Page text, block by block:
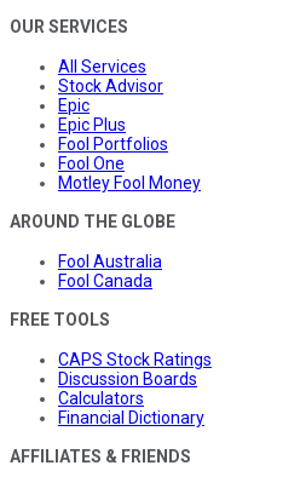
OUR SERVICES
All Services
Stock Advisor
Epic
Epic Plus
Fool Portfolios
Fool One
Motley Fool Money
AROUND THE GLOBE
Fool Australia
Fool Canada
FREE TOOLS
CAPS Stock Ratings
Discussion Boards
Calculators
Financial Dictionary
AFFILIATES & FRIENDS